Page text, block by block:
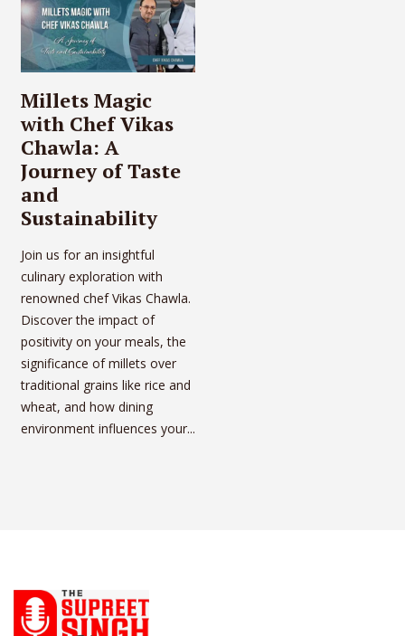
Millets Magic
with Chef Vikas
Chawla: A
Journey of Taste
and
Sustainability
Join us for an insightful
culinary exploration with
renowned chef Vikas Chawla.
Discover the impact of
positivity on your meals, the
significance of millets over
traditional grains like rice and
wheat, and how dining
environment influences your...